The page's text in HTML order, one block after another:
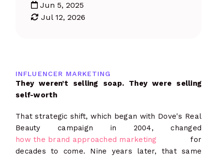
Jun 5, 2025
Jul 12, 2026
INFLUENCER MARKETING
They weren’t selling soap. They were selling
self-worth
That strategic shift, which began with Dove's Real
Beauty campaign in 2004, changed
how the brand approached marketing for
decades to come. Nine years later, that same